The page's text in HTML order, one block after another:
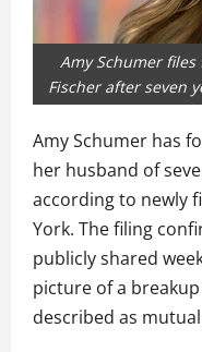
Amy Schumer
Fischer after seven
Amy Schumer has
her husband of
according to newly
York. The filing
publicly shared
picture of a
described as